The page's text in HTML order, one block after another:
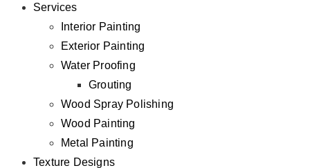
Services
Interior Painting
Exterior Painting
Water Proofing
Grouting
Wood Spray Polishing
Wood Painting
Metal Painting
Texture Designs